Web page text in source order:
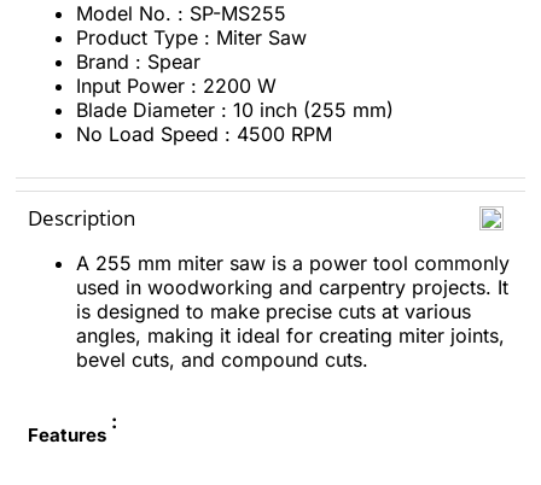
Model No. : SP-MS255
Product Type : Miter Saw
Brand : Spear
Input Power : 2200 W
Blade Diameter : 10 inch (255 mm)
No Load Speed : 4500 RPM
Description
A 255 mm miter saw is a power tool commonly
used in woodworking and carpentry projects. It
is designed to make precise cuts at various
angles, making it ideal for creating miter joints,
bevel cuts, and compound cuts.
Features
: